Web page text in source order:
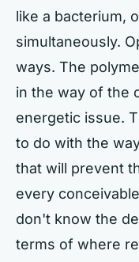
like a bacterium,
simultaneously.
ways. The
in the way of the
energetic issue.
to do with the
that will prevent
every
don't know the
terms of where